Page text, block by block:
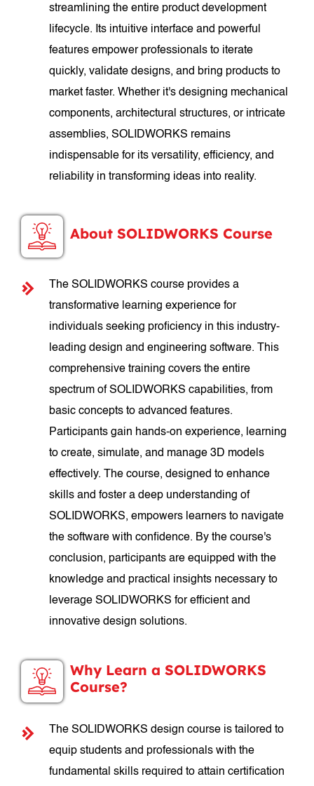
streamlining the entire product development
lifecycle. Its intuitive interface and powerful
features empower professionals to iterate
quickly, validate designs, and bring products to
market faster. Whether it's designing mechanical
components, architectural structures, or intricate
assemblies, SOLIDWORKS remains
indispensable for its versatility, efficiency, and
reliability in transforming ideas into reality.
About SOLIDWORKS Course
The SOLIDWORKS course provides a
transformative learning experience for
individuals seeking proficiency in this industry-
leading design and engineering software. This
comprehensive training covers the entire
spectrum of SOLIDWORKS capabilities, from
basic concepts to advanced features.
Participants gain hands-on experience, learning
to create, simulate, and manage 3D models
effectively. The course, designed to enhance
skills and foster a deep understanding of
SOLIDWORKS, empowers learners to navigate
the software with confidence. By the course's
conclusion, participants are equipped with the
knowledge and practical insights necessary to
leverage SOLIDWORKS for efficient and
innovative design solutions.
Why Learn a SOLIDWORKS
Course?
The SOLIDWORKS design course is tailored to
equip students and professionals with the
fundamental skills required to attain certification